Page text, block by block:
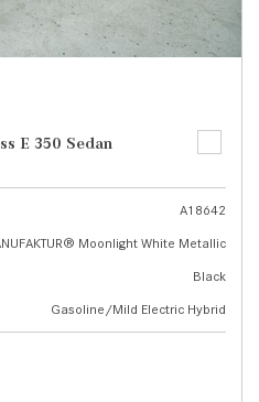
E 350 Sedan
A18642
Moonlight White Metallic
Black
Gasoline/Mild Electric Hybrid